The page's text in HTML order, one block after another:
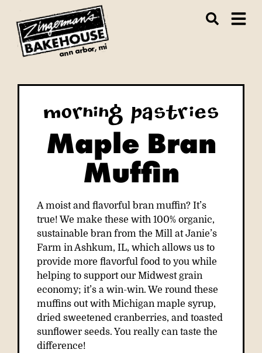
ann arbor, mi
Morning Pastries
Maple Bran
Muffin
A moist and flavorful bran muffin? It’s
true! We make these with 100% organic,
sustainable bran from the Mill at Janie’s
Farm in Ashkum, IL, which allows us to
provide more flavorful food to you while
helping to support our Midwest grain
economy; it’s a win-win. We round these
muffins out with Michigan maple syrup,
dried sweetened cranberries, and toasted
sunflower seeds. You really can taste the
difference!